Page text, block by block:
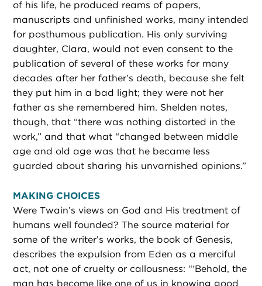
of his life, he produced reams of papers,
manuscripts and unfinished works, many intended
for posthumous publication. His only surviving
daughter, Clara, would not even consent to the
publication of several of these works for many
decades after her father’s death, because she felt
they put him in a bad light; they were not her
father as she remembered him. Shelden notes,
though, that “there was nothing distorted in the
work,” and that what “changed between middle
age and old age was that he became less
guarded about sharing his unvarnished opinions.”
MAKING CHOICES
Were Twain’s views on God and His treatment of
humans well founded? The source material for
some of the writer’s works, the book of Genesis,
describes the expulsion from Eden as a merciful
act, not one of cruelty or callousness: “‘Behold, the
man has become like one of us in knowing good